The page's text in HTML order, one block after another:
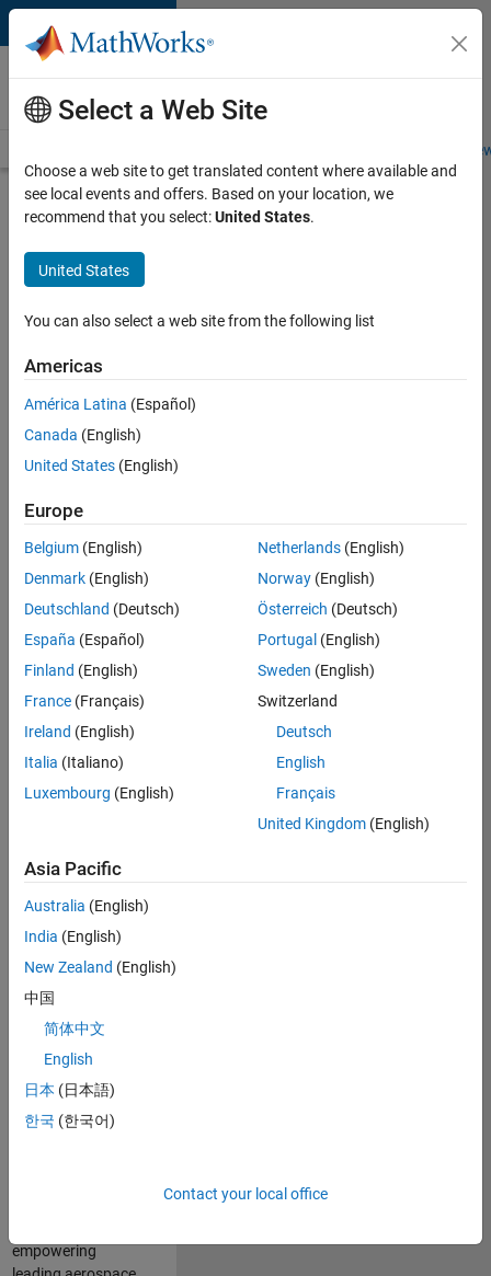
Skip to content
Careers at
MathWorks
Students and
Search for more jobs
Aerospace
& Defence
Application
(EMEA)
Apply Now
Job:
36795-
Technical
Sales
Engineering
Location:
Cambridge
Join our EMEA
Aerospace &
Defence team and
way engineers and
scientists work
a Senior
Engineer at
MathWorks, you
will act as a
empowering
Select a Web Site
Choose a web site to get translated content where available and
see local events and offers. Based on your location, we
recommend that you select:United States.
United States
You can also select a web site from the following list
Americas
América Latina (Español)
Canada (English)
United States (English)
Europe
Belgium (English)
Denmark (English)
Deutschland (Deutsch)
España (Español)
Finland (English)
France (Français)
Ireland (English)
Italia (Italiano)
Luxembourg (English)
Netherlands(English)
Norway(English)
Österreich (Deutsch)
Portugal (English)
Sweden (English)
Switzerland
Deutsch
English
Français
United Kingdom(English)
Asia Pacific
Australia (English)
India (English)
New Zealand (English)
中国
简体中文
English
日本 (日本語)
한국 (한국어)
Contact your local office